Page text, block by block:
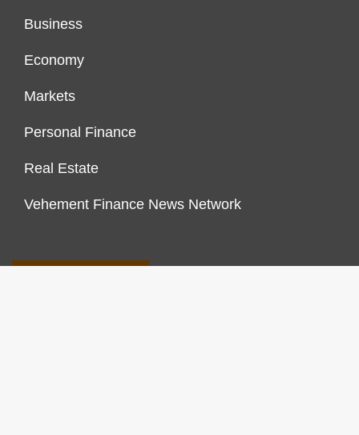
Business
Economy
Markets
Personal Finance
Real Estate
Vehement Finance News Network